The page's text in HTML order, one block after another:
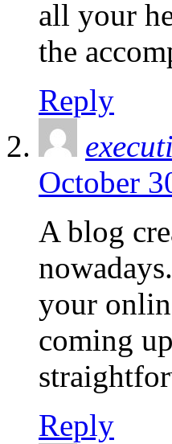
all your
the
Reply
October
A blog
your
coming
Reply